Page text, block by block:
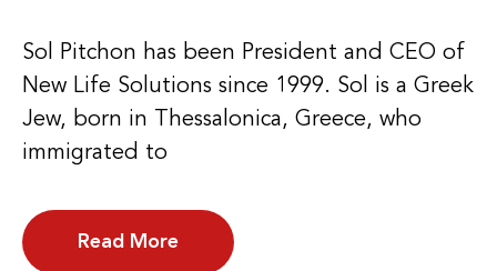
Sol Pitchon has been President and CEO of
New Life Solutions since 1999. Sol is a Greek
Jew, born in Thessalonica, Greece, who
immigrated to
Read More